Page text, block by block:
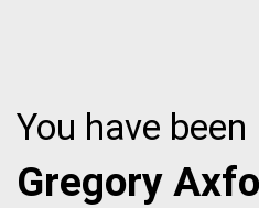
You have
Gregory